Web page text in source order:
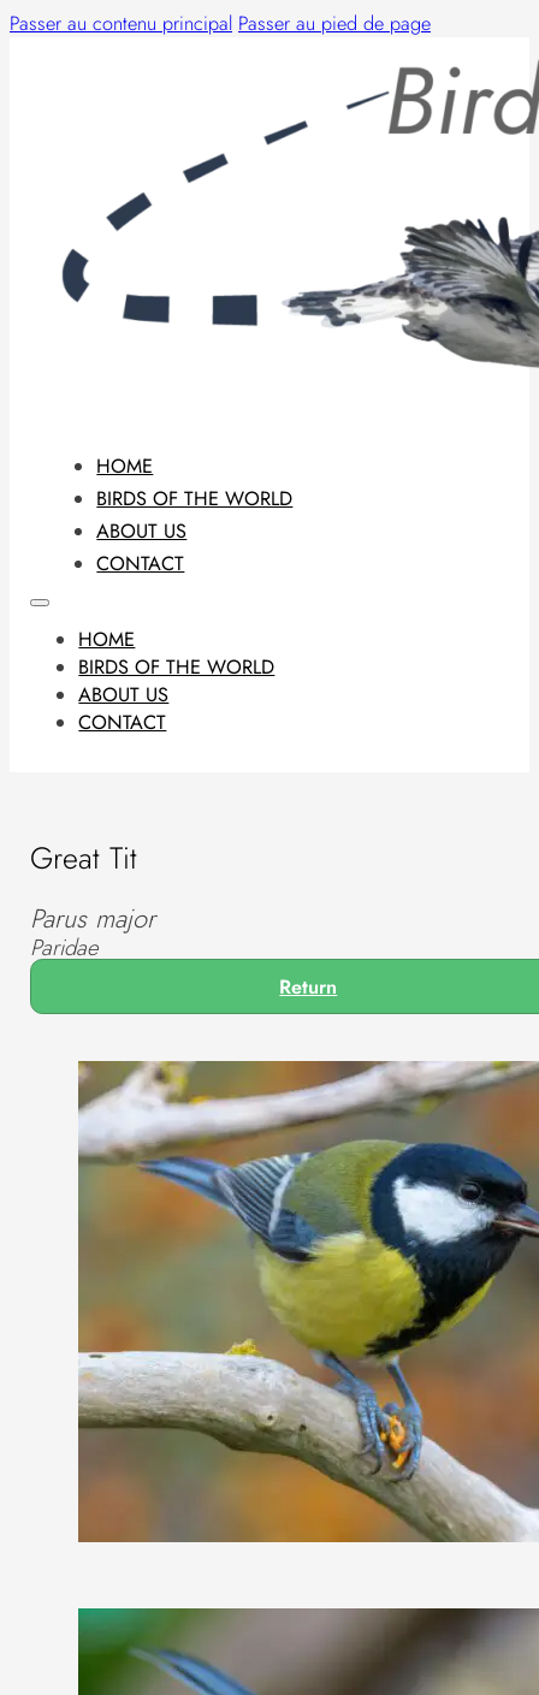
Passer au contenu principal Passer au pied de page
HOME
BIRDS OF THE WORLD
ABOUT US
CONTACT
HOME
BIRDS OF THE WORLD
ABOUT US
CONTACT
Great Tit
Parus major
Paridae
Return